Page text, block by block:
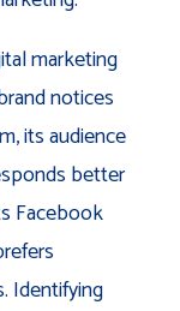
marketing
notices
its audience
better
Facebook
Identifying